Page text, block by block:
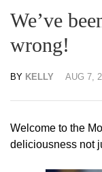
We’ve
wrong!
BY KELLY AUG 7,
Welcome to the
deliciousness not